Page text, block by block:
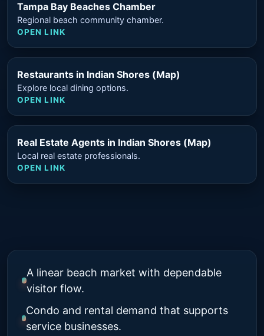
Tampa Bay Beaches Chamber
Regional beach community chamber.
OPEN LINK
Restaurants in Indian Shores (Map)
Explore local dining options.
OPEN LINK
Real Estate Agents in Indian Shores (Map)
Local real estate professionals.
OPEN LINK
A linear beach market with dependable
visitor flow.
Condo and rental demand that supports
service businesses.